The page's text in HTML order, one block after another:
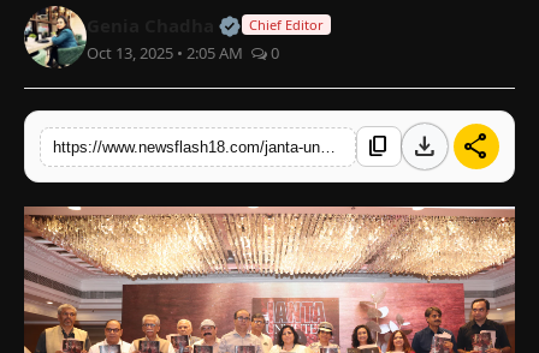
National
Trending
English
Official | Verified Expert • 07
Chief Editor
Oct 13, 2025 • 2:05 AM 0
content_copy download share